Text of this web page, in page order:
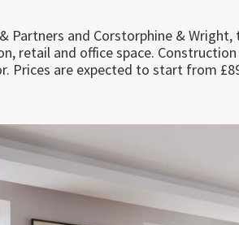
Partners and Corstorphine &
retail and office space.
Prices are expected to start from